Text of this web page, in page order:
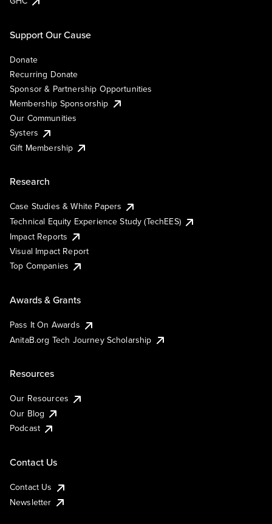
Support Our Cause
Donate
Recurring Donate
Sponsor & Partnership Opportunities
Membership Sponsorship
Our Communities
Systers
Gift Membership
Research
Case Studies & White Papers
Technical Equity Experience Study (TechEES)
Impact Reports
Visual Impact Report
Top Companies
Awards & Grants
Pass It On Awards
AnitaB.org Tech Journey Scholarship
Resources
Our Resources
Our Blog
Podcast
Contact Us
Contact Us
Newsletter